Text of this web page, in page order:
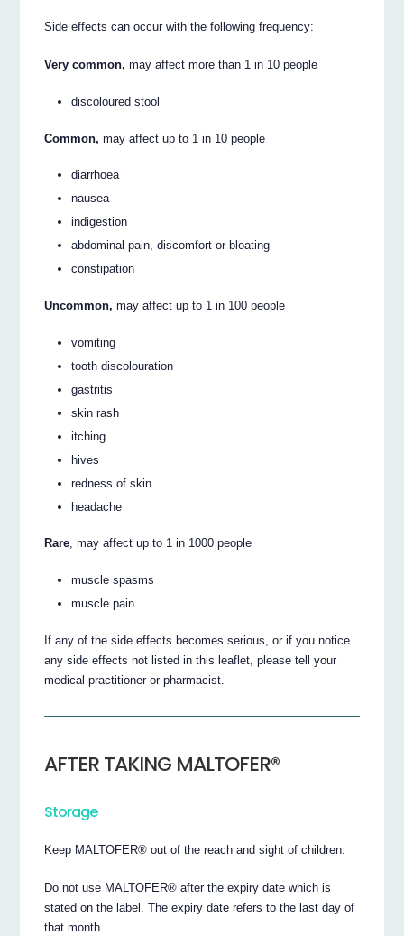
Side effects can occur with the following frequency:
Very common, may affect more than 1 in 10 people
discoloured stool
Common, may affect up to 1 in 10 people
diarrhoea
nausea
indigestion
abdominal pain, discomfort or bloating
constipation
Uncommon, may affect up to 1 in 100 people
vomiting
tooth discolouration
gastritis
skin rash
itching
hives
redness of skin
headache
Rare, may affect up to 1 in 1000 people
muscle spasms
muscle pain
If any of the side effects becomes serious, or if you notice
any side effects not listed in this leaflet, please tell your
medical practitioner or pharmacist.
AFTER TAKING MALTOFER®
Storage
Keep MALTOFER® out of the reach and sight of children.
Do not use MALTOFER® after the expiry date which is
stated on the label. The expiry date refers to the last day of
that month.